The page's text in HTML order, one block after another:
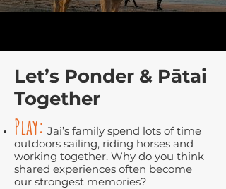
Let’s Ponder & Pātai
Together
Play: Jai’s family spend lots of time
outdoors sailing, riding horses and
working together. Why do you think
shared experiences often become
our strongest memories?